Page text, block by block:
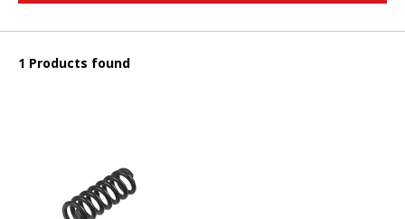
1 Products found